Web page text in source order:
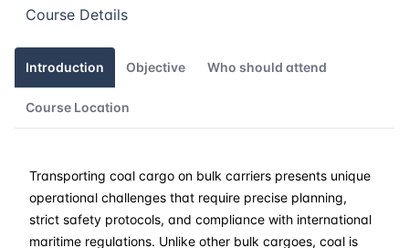
15-02-2026
23-02-2026 Istanbul Details
02-03-2026
23-03-2026 Singapore Details
Course Details
Introduction Objective Who should attend
Course Location
Transporting coal cargo on bulk carriers presents unique
operational challenges that require precise planning,
strict safety protocols, and compliance with international
maritime regulations. Unlike other bulk cargoes, coal is